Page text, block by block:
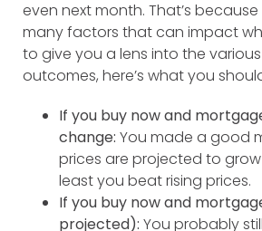
even next month. That’s
many factors that can impact
to give you a lens into the
outcomes, here’s what you
If you buy now and
change: You made a good
prices are projected to
least you beat rising prices.
If you buy now and
projected): You probably